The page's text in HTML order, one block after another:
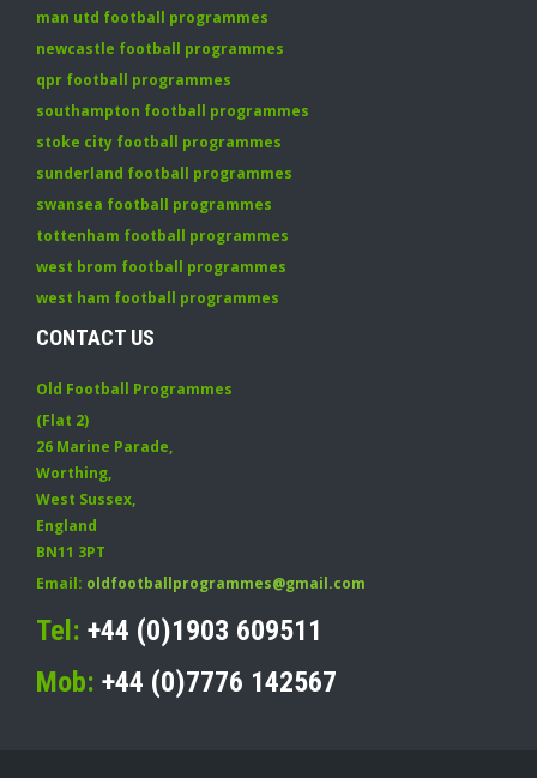
man utd football programmes
newcastle football programmes
qpr football programmes
southampton football programmes
stoke city football programmes
sunderland football programmes
swansea football programmes
tottenham football programmes
west brom football programmes
west ham football programmes
CONTACT US
Old Football Programmes
(Flat 2)
26 Marine Parade,
Worthing,
West Sussex,
England
BN11 3PT
Email: oldfootballprogrammes@gmail.com
Tel: +44 (0)1903 609511
Mob: +44 (0)7776 142567